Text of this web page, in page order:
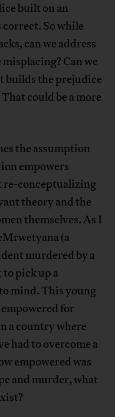
built on an
So while
can we address
Can we
builds the prejudice
could be a more
the assumption
empowers
re-conceptualizing
theory and the
themselves. As I
(a
murdered by a
to pick up a
mind. This young
for
a country where
had to overcome a
empowered was
and murder, what